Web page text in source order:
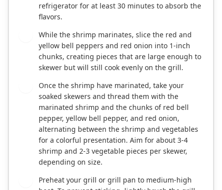
refrigerator for at least 30 minutes to absorb the
flavors.
While the shrimp marinates, slice the red and
yellow bell peppers and red onion into 1-inch
chunks, creating pieces that are large enough to
skewer but will still cook evenly on the grill.
Once the shrimp have marinated, take your
soaked skewers and thread them with the
marinated shrimp and the chunks of red bell
pepper, yellow bell pepper, and red onion,
alternating between the shrimp and vegetables
for a colorful presentation. Aim for about 3-4
shrimp and 2-3 vegetable pieces per skewer,
depending on size.
Preheat your grill or grill pan to medium-high